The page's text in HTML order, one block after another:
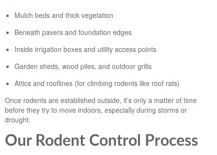
Mulch beds and thick vegetation
Beneath pavers and foundation edges
Inside irrigation boxes and utility access points
Garden sheds, wood piles, and outdoor grills
Attics and rooflines (for climbing rodents like roof rats)
Once rodents are established outside, it’s only a matter of time
before they try to move indoors, especially during storms or
drought.
Our Rodent Control Process